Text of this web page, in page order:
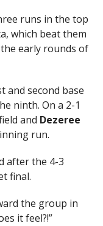
runs in the top
which beat them
early rounds of
and second base
ninth. On a 2-1
and Dezeree
run.
after the 4-3
final.
the group in
it feel?!”